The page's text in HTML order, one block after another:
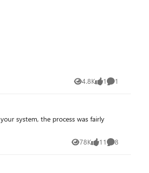
4.8K
Views 1
like 1
Comment
78K
Views 11
likes 8
Comments